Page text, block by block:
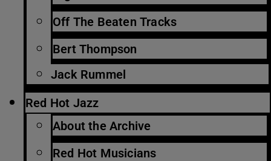
Off The Beaten Tracks
Bert Thompson
Jack Rummel
Red Hot Jazz
About the Archive
Red Hot Musicians